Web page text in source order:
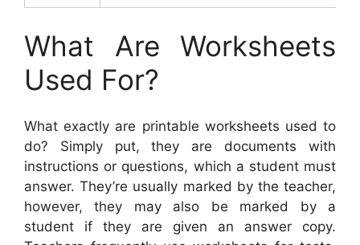
What Are Worksheets
Used For?
What exactly are printable worksheets used to
do? Simply put, they are documents with
instructions or questions, which a student must
answer. They’re usually marked by the teacher,
however, they may also be marked by a
student if they are given an answer copy.